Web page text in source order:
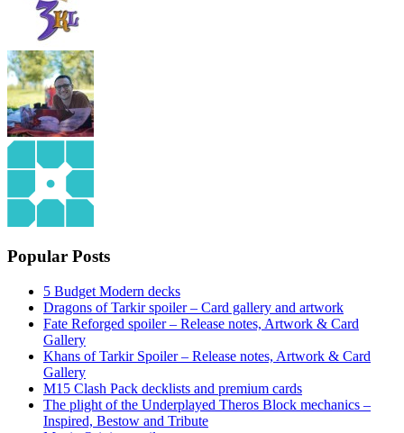
Popular Posts
5 Budget Modern decks
Dragons of Tarkir spoiler – Card gallery and artwork
Fate Reforged spoiler – Release notes, Artwork & Card
Gallery
Khans of Tarkir Spoiler – Release notes, Artwork & Card
Gallery
M15 Clash Pack decklists and premium cards
The plight of the Underplayed Theros Block mechanics –
Inspired, Bestow and Tribute